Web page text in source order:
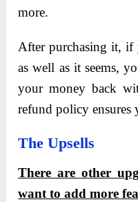
more.
After purchasing it,
as well as it seems,
your money back
refund policy ensures
The Upsells
There are other
want to add more